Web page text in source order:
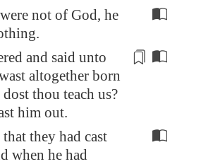
not of God, he
and said unto
altogether born
thou teach us?
him out.
that they had cast
when he had